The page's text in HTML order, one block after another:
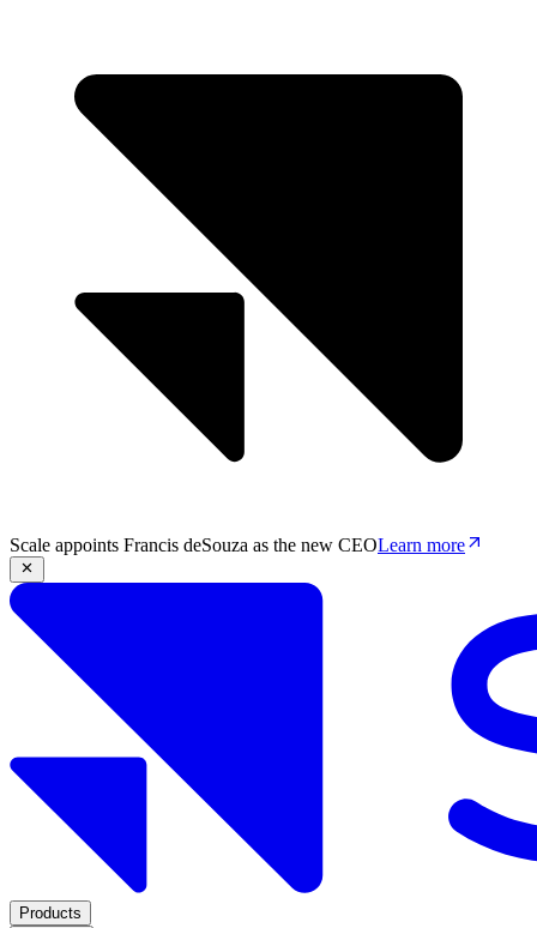
Scale appoints Francis deSouza as the new CEOLearn more
Products